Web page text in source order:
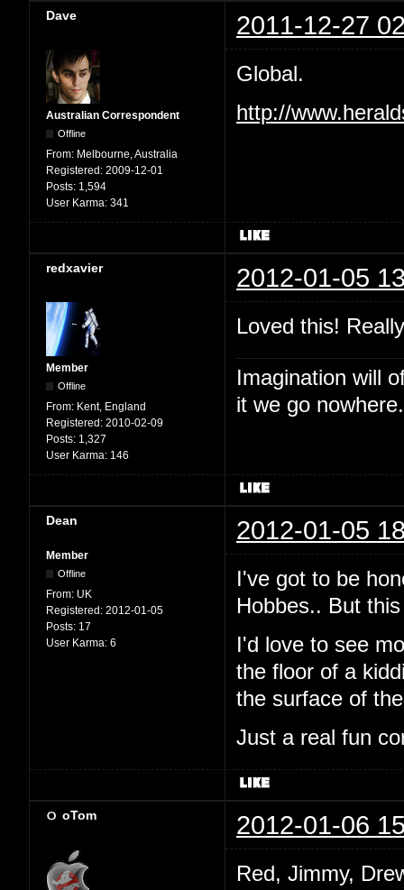
Dave 2011-12-27
Australian Correspondent
Offline
From: Melbourne, Australia
Registered: 2009-12-01
Posts: 1,594
User Karma: 341
Global.
http://
redxavier 2012-01-05
Member
Offline
From: Kent, England
Registered: 2010-02-09
Posts: 1,327
User Karma: 146
Loved this!
Imagination will
it we go
Dean 2012-01-05
Member
Offline
From: UK
Registered: 2012-01-05
Posts: 17
User Karma: 6
I've got to be
Hobbes.. But
I'd love to see
the floor of a
the surface of
Just a real fun
oTom 2012-01-06
Red, Jimmy,